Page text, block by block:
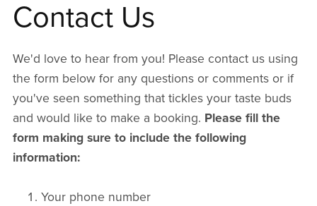
Contact Us
We'd love to hear from you! Please contact us using
the form below for any questions or comments or if
you've seen something that tickles your taste buds
and would like to make a booking. Please fill the
form making sure to include the following
information:
Your phone number